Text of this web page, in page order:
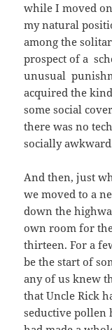
while I moved
my natural
among the
prospect of a
unusual
acquired the
some social
there was no
socially
And then, just
we moved to a
down the
own room for
thirteen. For a
be the start of
any of us knew
that Uncle Rick
seductive pollen